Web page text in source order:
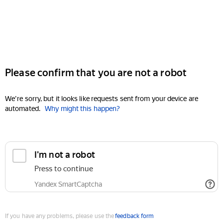
Please confirm that you are not a robot
We're sorry, but it looks like requests sent from your device are
automated. Why might this happen?
I'm not a robot
Press to continue
Yandex SmartCaptcha
If you have any problems, please use thefeedback form